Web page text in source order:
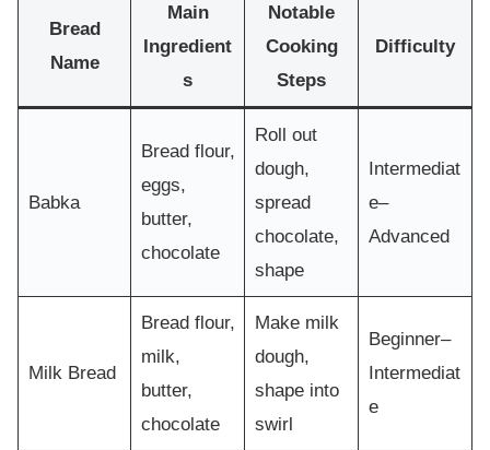
Bread
Name
Main
Ingredient
s
Notable
Cooking
Steps
Difficulty
Babka
Bread flour,
eggs,
butter,
chocolate
Roll out
dough,
spread
chocolate,
shape
Intermediat
e–
Advanced
Milk Bread
Bread flour,
milk,
butter,
chocolate
Make milk
dough,
shape into
swirl
Beginner–
Intermediat
e